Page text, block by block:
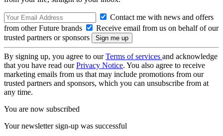
Contact me with news and offers
from other Future brands
Receive email from us on behalf of our
trusted partners or sponsors
By signing up, you agree to ourTerms of services and acknowledge
that you have read ourPrivacy Notice. You also agree to receive
marketing emails from us that may include promotions from our
trusted partners and sponsors, which you can unsubscribe from at
any time.
You are now subscribed
Your newsletter sign-up was successful